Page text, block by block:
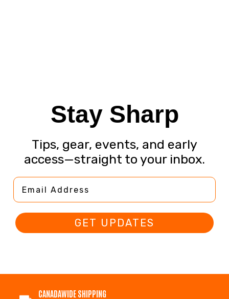
Stay Sharp
Tips, gear, events, and early
access—straight to your inbox.
Email Address
GET UPDATES
CANADAWIDE SHIPPING